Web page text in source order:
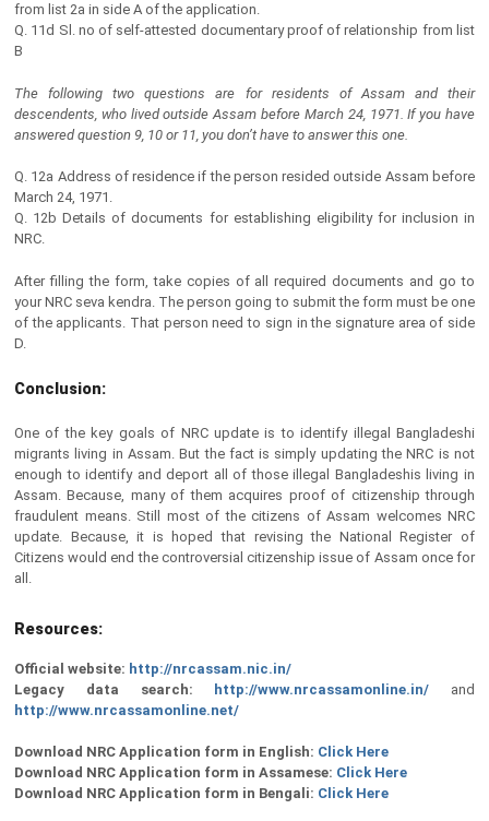
from list 2a in side A of the application.
Q. 11d Sl. no of self-attested documentary proof of relationship from list
B
The following two questions are for residents of Assam and their
descendents, who lived outside Assam before March 24, 1971. If you have
answered question 9, 10 or 11, you don’t have to answer this one.
Q. 12a Address of residence if the person resided outside Assam before
March 24, 1971.
Q. 12b Details of documents for establishing eligibility for inclusion in
NRC.
After filling the form, take copies of all required documents and go to
your NRC seva kendra. The person going to submit the form must be one
of the applicants. That person need to sign in the signature area of side
D.
Conclusion:
One of the key goals of NRC update is to identify illegal Bangladeshi
migrants living in Assam. But the fact is simply updating the NRC is not
enough to identify and deport all of those illegal Bangladeshis living in
Assam. Because, many of them acquires proof of citizenship through
fraudulent means. Still most of the citizens of Assam welcomes NRC
update. Because, it is hoped that revising the National Register of
Citizens would end the controversial citizenship issue of Assam once for
all.
Resources:
Official website: http://nrcassam.nic.in/
Legacy data search:
http://www.nrcassamonline.in/ and
http://www.nrcassamonline.net/
Download NRC Application form in English: Click Here
Download NRC Application form in Assamese: Click Here
Download NRC Application form in Bengali: Click Here